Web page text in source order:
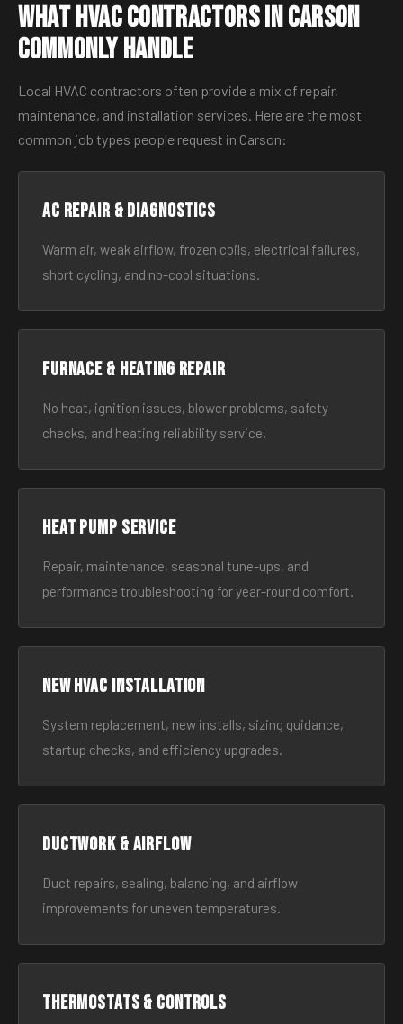
What HVAC Contractors in Carson
Commonly Handle
Local HVAC contractors often provide a mix of repair,
maintenance, and installation services. Here are the most
common job types people request in Carson:
AC Repair & Diagnostics
Warm air, weak airflow, frozen coils, electrical failures,
short cycling, and no-cool situations.
Furnace & Heating Repair
No heat, ignition issues, blower problems, safety
checks, and heating reliability service.
Heat Pump Service
Repair, maintenance, seasonal tune-ups, and
performance troubleshooting for year-round comfort.
New HVAC Installation
System replacement, new installs, sizing guidance,
startup checks, and efficiency upgrades.
Ductwork & Airflow
Duct repairs, sealing, balancing, and airflow
improvements for uneven temperatures.
Thermostats & Controls